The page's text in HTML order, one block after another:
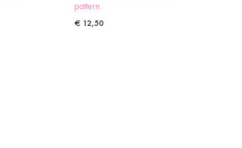
pattern
€ 12,50